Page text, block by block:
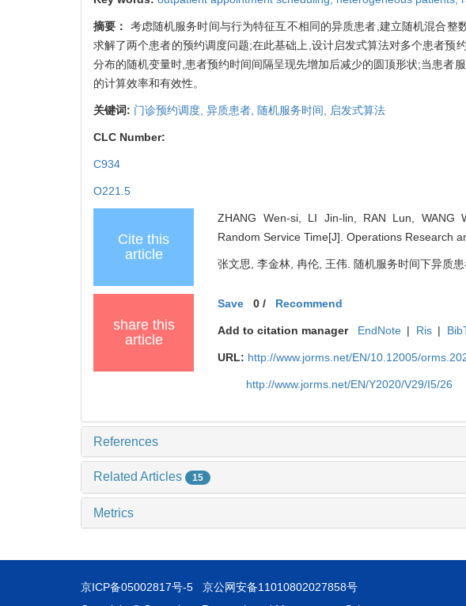
摘要： 考虑随机服务时间与行为特征互不相同的异质患者,建立随机混合
求解了两个患者的预约调度问题;在此基础上,设计启发式算法对多个患者预
分布的随机变量时,患者预约时间间隔呈现先增加后减少的圆顶形状;当患者
的计算效率和有效性。
关键词: 门诊预约调度, 异质患者, 随机服务时间, 启发式算法
CLC Number:
C934
O221.5
Cite this
article
ZHANG Wen-si, LI Jin-lin, RAN Lun, WANG
Random Service Time[J]. Operations Research
张文思, 李金林, 冉伦, 王伟. 随机服务时间下异质
share this
article
Save 0/ Recommend
Add to citation manager EndNote | Ris |
URL: http://www.jorms.net/EN/10.12005/
http://www.jorms.net/EN/Y2020/V29/I5/26
References
Related Articles 15
Metrics
京ICP备05002817号-5
京公网安备11010802027858号